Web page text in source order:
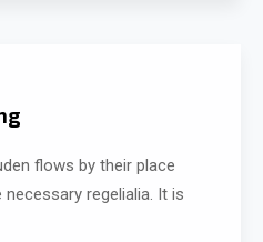
flows by their place
regelialia. It is